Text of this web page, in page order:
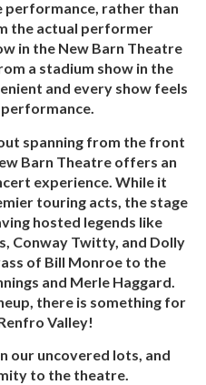
performance, rather than
the actual performer
in the New Barn Theatre
a stadium show in the
and every show feels
spanning from the front
Barn Theatre offers an
experience. While it
touring acts, the stage
hosted legends like
Conway Twitty, and Dolly
of Bill Monroe to the
and Merle Haggard.
there is something for
Valley!
our uncovered lots, and
to the theatre.